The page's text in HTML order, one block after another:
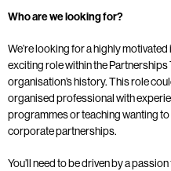
Who are we looking for?
We’re looking for a highly
exciting role within the Partnerships
organisation’s history. This role
organised professional with
programmes or teaching wanting
corporate partnerships.
You’ll need to be driven by a